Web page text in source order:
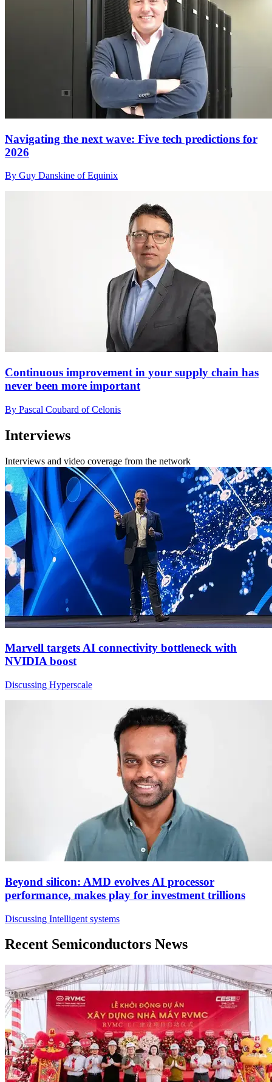
Navigating the next wave: Five tech predictions for
2026
By Guy Danskine of Equinix
Continuous improvement in your supply chain has
never been more important
By Pascal Coubard of Celonis
Interviews
Interviews and video coverage from the network
Marvell targets AI connectivity bottleneck with
NVIDIA boost
Discussing Hyperscale
Beyond silicon: AMD evolves AI processor
performance, makes play for investment trillions
Discussing Intelligent systems
Recent Semiconductors News